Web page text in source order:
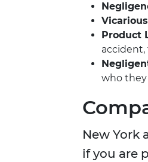
Product
who they
New York
if you are